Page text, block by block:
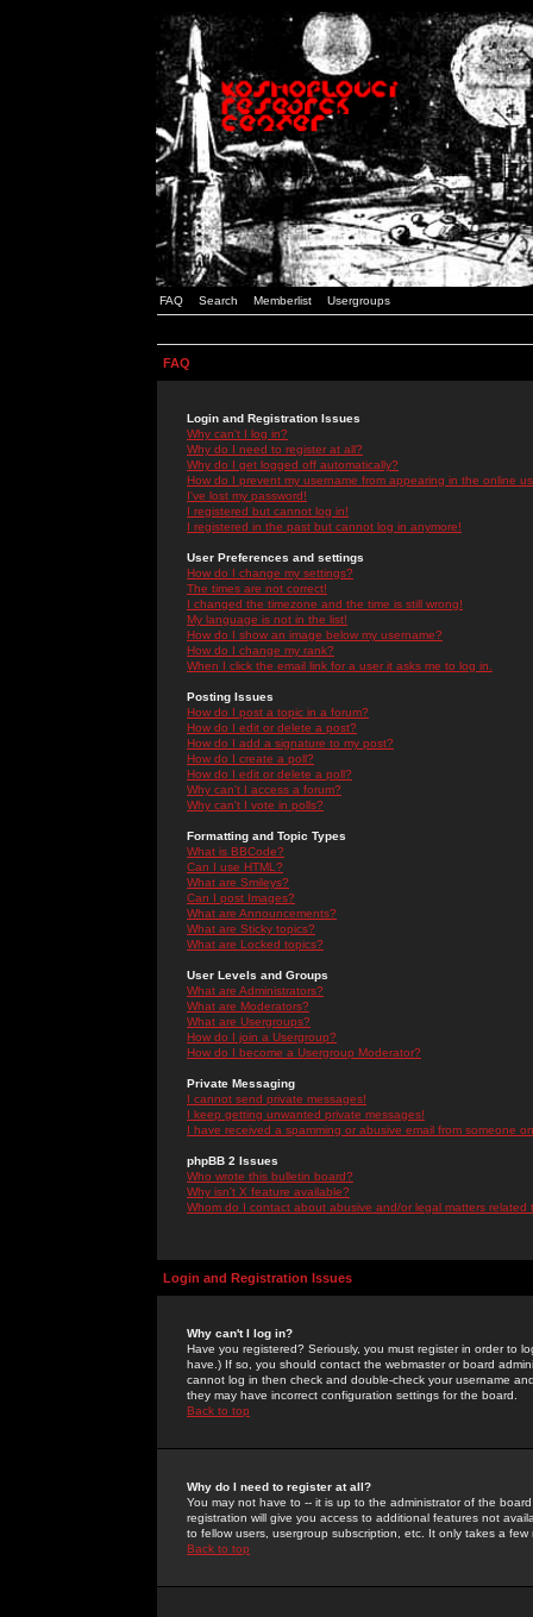
FAQ Search Memberlist Usergroups
FAQ
Login and Registration Issues
Why can't I log in?
Why do I need to register at all?
Why do I get logged off automatically?
How do I prevent my username from appearing in the online
I've lost my password!
I registered but cannot log in!
I registered in the past but cannot log in anymore!
User Preferences and settings
How do I change my settings?
The times are not correct!
I changed the timezone and the time is still wrong!
My language is not in the list!
How do I show an image below my username?
How do I change my rank?
When I click the email link for a user it asks me to log in.
Posting Issues
How do I post a topic in a forum?
How do I edit or delete a post?
How do I add a signature to my post?
How do I create a poll?
How do I edit or delete a poll?
Why can't I access a forum?
Why can't I vote in polls?
Formatting and Topic Types
What is BBCode?
Can I use HTML?
What are Smileys?
Can I post Images?
What are Announcements?
What are Sticky topics?
What are Locked topics?
User Levels and Groups
What are Administrators?
What are Moderators?
What are Usergroups?
How do I join a Usergroup?
How do I become a Usergroup Moderator?
Private Messaging
I cannot send private messages!
I keep getting unwanted private messages!
I have received a spamming or abusive email from someone
phpBB 2 Issues
Who wrote this bulletin board?
Why isn't X feature available?
Whom do I contact about abusive and/or legal matters related
Login and Registration Issues
Why can't I log in?
Have you registered? Seriously, you must register in order to
have.) If so, you should contact the webmaster or board
cannot log in then check and double-check your username
they may have incorrect configuration settings for the board.
Back to top
Why do I need to register at all?
You may not have to -- it is up to the administrator of the
registration will give you access to additional features not
to fellow users, usergroup subscription, etc. It only takes a
Back to top